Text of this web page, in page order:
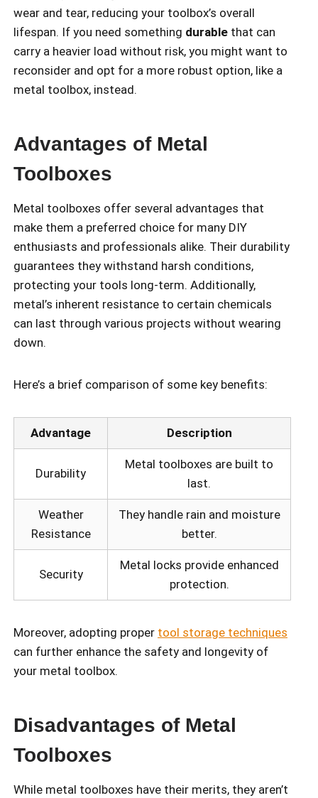
wear and tear, reducing your toolbox’s overall
lifespan. If you need something durable that can
carry a heavier load without risk, you might want to
reconsider and opt for a more robust option, like a
metal toolbox, instead.
Advantages of Metal
Toolboxes
Metal toolboxes offer several advantages that
make them a preferred choice for many DIY
enthusiasts and professionals alike. Their durability
guarantees they withstand harsh conditions,
protecting your tools long-term. Additionally,
metal’s inherent resistance to certain chemicals
can last through various projects without wearing
down.
Here’s a brief comparison of some key benefits:
Advantage Description
Durability
Metal toolboxes are built to
last.
Weather
Resistance
They handle rain and moisture
better.
Security
Metal locks provide enhanced
protection.
Moreover, adopting proper tool storage techniques
can further enhance the safety and longevity of
your metal toolbox.
Disadvantages of Metal
Toolboxes
While metal toolboxes have their merits, they aren’t